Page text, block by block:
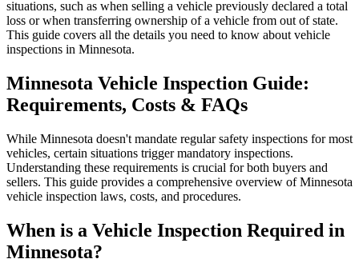
situations, such as when selling a vehicle previously declared a total
loss or when transferring ownership of a vehicle from out of state.
This guide covers all the details you need to know about vehicle
inspections in Minnesota.
Minnesota Vehicle Inspection Guide:
Requirements, Costs & FAQs
While Minnesota doesn't mandate regular safety inspections for most
vehicles, certain situations trigger mandatory inspections.
Understanding these requirements is crucial for both buyers and
sellers. This guide provides a comprehensive overview of Minnesota
vehicle inspection laws, costs, and procedures.
When is a Vehicle Inspection Required in
Minnesota?